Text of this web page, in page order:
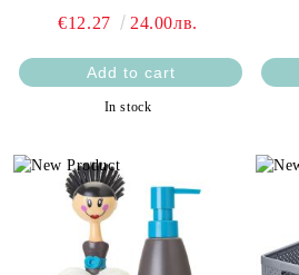
€12.27
24.00лв.
In stock